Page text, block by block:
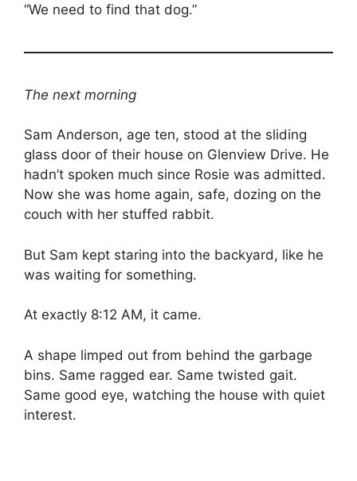
“We need to find that dog.”
The next morning
Sam Anderson, age ten, stood at the sliding
glass door of their house on Glenview Drive. He
hadn’t spoken much since Rosie was admitted.
Now she was home again, safe, dozing on the
couch with her stuffed rabbit.
But Sam kept staring into the backyard, like he
was waiting for something.
At exactly 8:12 AM, it came.
A shape limped out from behind the garbage
bins. Same ragged ear. Same twisted gait.
Same good eye, watching the house with quiet
interest.